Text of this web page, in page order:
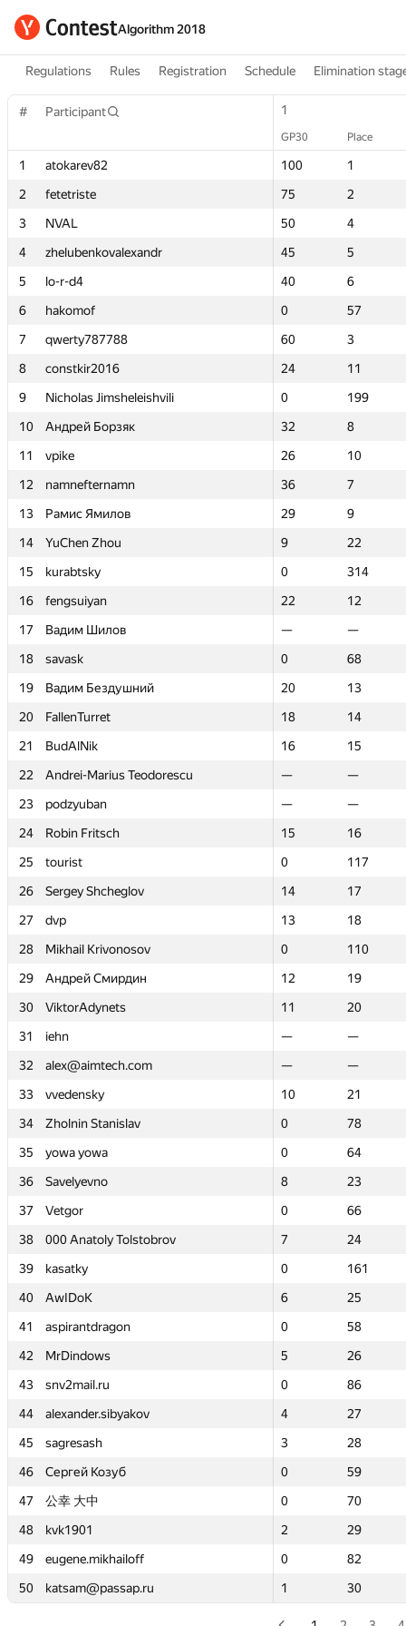
Algorithm 2018
Regulations Rules Registration Schedule Elimination
# Participant 1
GP30 Place
1 atokarev82 100
1
2
fetetriste 75
2
3
NVAL 50
4
4
zhelubenkovalexandr 45
5
5
lo-r-d4 40
6
6
hakomof 0
57
7
qwerty787788 60
3
8
constkir2016 24
11
9
Nicholas Jimsheleishvili 0
199
10
Андрей Борзяк 32
8
11
vpike 26
10
12
namnefternamn 36
7
13
Рамис Ямилов 29
9
14
YuChen Zhou 9
22
15
kurabtsky 0
314
16
fengsuiyan 22
12
17
Вадим Шилов —
—
18
savask 0
68
19
Вадим Бездушний 20
13
20
FallenTurret 18
14
21
BudAlNik 16
15
22
Andrei-Marius Teodorescu —
—
23
podzyuban —
—
24
Robin Fritsch 15
16
25
tourist 0
117
26
Sergey Shcheglov 14
17
27
dvp 13
18
28
Mikhail Krivonosov 0
110
29
Андрей Смирдин 12
19
30
ViktorAdynets 11
20
31
iehn —
—
32
alex@aimtech.com —
—
33
vvedensky 10
21
34
Zholnin Stanislav 0
78
35
yowa yowa 0
64
36
Savelyevno 8
23
37
Vetgor 0
66
38
000 Anatoly Tolstobrov 7
24
39
kasatky 0
161
40
AwIDoK 6
25
41
aspirantdragon 0
58
42
MrDindows 5
26
43
snv2mail.ru 0
86
44
alexander.sibyakov 4
27
45
sagresash 3
28
46
Сергей Козуб 0
59
47
公幸 大中 0
70
48
kvk1901 2
29
49
eugene.mikhailoff 0
82
50
katsam@passap.ru 1 30
# Participant 1
GP30 Place
1 atokarev82 100
1
2
fetetriste 75
2
3
NVAL 50
4
4
zhelubenkovalexandr 45
5
5
lo-r-d4 40
6
6
hakomof 0
57
7
qwerty787788 60
3
8
constkir2016 24
11
9
Nicholas Jimsheleishvili 0
199
10
Андрей Борзяк 32
8
11
vpike 26
10
12
namnefternamn 36
7
13
Рамис Ямилов 29
9
14
YuChen Zhou 9
22
15
kurabtsky 0
314
16
fengsuiyan 22
12
17
Вадим Шилов —
—
18
savask 0
68
19
Вадим Бездушний 20
13
20
FallenTurret 18
14
21
BudAlNik 16
15
22
Andrei-Marius Teodorescu —
—
23
podzyuban —
—
24
Robin Fritsch 15
16
25
tourist 0
117
26
Sergey Shcheglov 14
17
27
dvp 13
18
28
Mikhail Krivonosov 0
110
29
Андрей Смирдин 12
19
30
ViktorAdynets 11
20
31
iehn —
—
32
alex@aimtech.com —
—
33
vvedensky 10
21
34
Zholnin Stanislav 0
78
35
yowa yowa 0
64
36
Savelyevno 8
23
37
Vetgor 0
66
38
000 Anatoly Tolstobrov 7
24
39
kasatky 0
161
40
AwIDoK 6
25
41
aspirantdragon 0
58
42
MrDindows 5
26
43
snv2mail.ru 0
86
44
alexander.sibyakov 4
27
45
sagresash 3
28
46
Сергей Козуб 0
59
47
公幸 大中 0
70
48
kvk1901 2
29
49
eugene.mikhailoff 0
82
50
katsam@passap.ru 1 30